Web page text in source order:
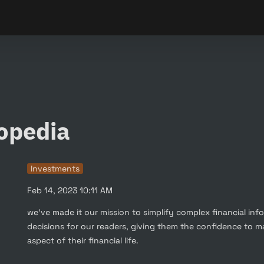
Investments
Feb 14, 2023 10:11 AM
we've made it our mission to simplify complex financial
decisions for our readers, giving them the confidence to
aspect of their financial life.